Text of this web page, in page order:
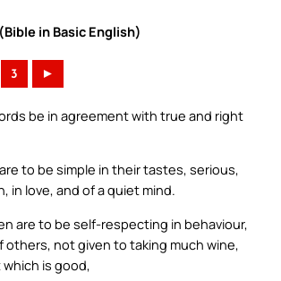
in Basic English)
3 ►
be in agreement with true and right
to be simple in their tastes, serious,
in love, and of a quiet mind.
are to be self-respecting in behaviour,
others, not given to taking much wine,
is good,